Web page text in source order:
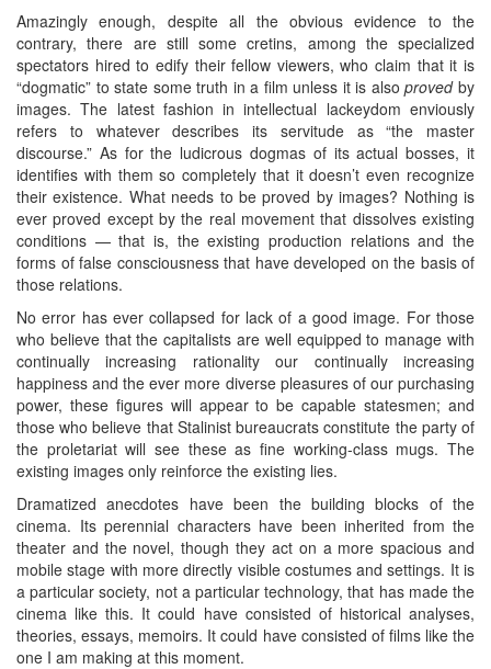
Amazingly enough, despite all the obvious evidence to the
contrary, there are still some cretins, among the specialized
spectators hired to edify their fellow viewers, who claim that it is
“dogmatic” to state some truth in a film unless it is alsoprovedby
images. The latest fashion in intellectual lackeydom enviously
refers to whatever describes its servitude as “the master
discourse.” As for the ludicrous dogmas of its actual bosses, it
identifies with them so completely that it doesn’t even recognize
their existence. What needs to be proved by images? Nothing is
ever proved except by the real movement that dissolves existing
conditions — that is, the existing production relations and the
forms of false consciousness that have developed on the basis of
those relations.
No error has ever collapsed for lack of a good image. For those
who believe that the capitalists are well equipped to manage with
continually increasing rationality our continually increasing
happiness and the ever more diverse pleasures of our purchasing
power, these figures will appear to be capable statesmen; and
those who believe that Stalinist bureaucrats constitute the party of
the proletariat will see these as fine working-class mugs. The
existing images only reinforce the existing lies.
Dramatized anecdotes have been the building blocks of the
cinema. Its perennial characters have been inherited from the
theater and the novel, though they act on a more spacious and
mobile stage with more directly visible costumes and settings. It is
a particular society, not a particular technology, that has made the
cinema like this. It could have consisted of historical analyses,
theories, essays, memoirs. It could have consisted of films like the
one I am making at this moment.